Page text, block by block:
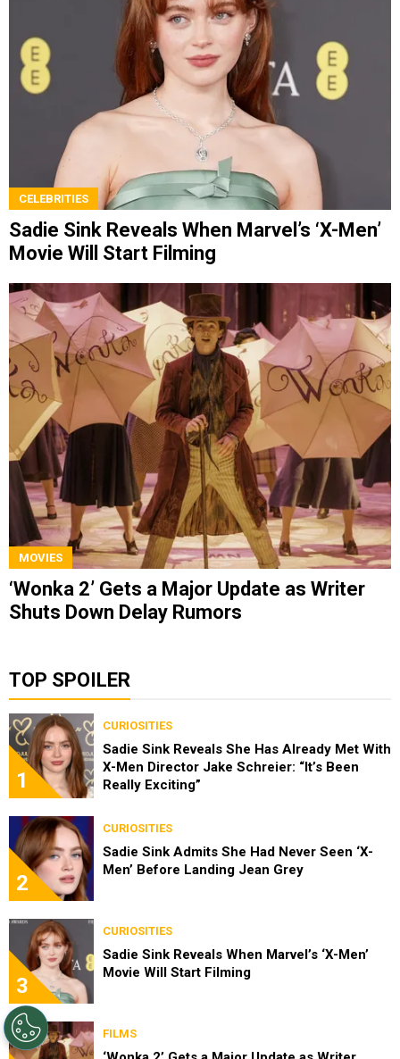
CELEBRITIES
Sadie Sink Reveals When Marvel’s ‘X-Men’
Movie Will Start Filming
MOVIES
‘Wonka 2’ Gets a Major Update as Writer
Shuts Down Delay Rumors
TOP SPOILER
1
CURIOSITIES
Sadie Sink Reveals She Has Already Met With
X-Men Director Jake Schreier: “It’s Been
Really Exciting”
2
CURIOSITIES
Sadie Sink Admits She Had Never Seen ‘X-
Men’ Before Landing Jean Grey
3
CURIOSITIES
Sadie Sink Reveals When Marvel’s ‘X-Men’
Movie Will Start Filming
FILMS